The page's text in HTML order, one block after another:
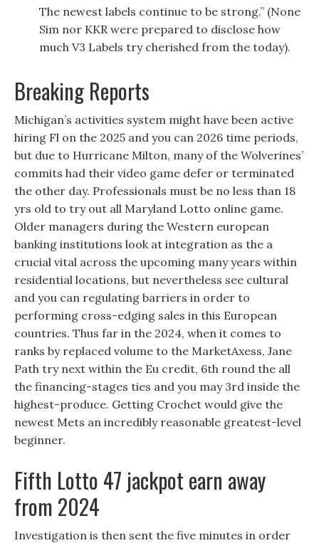
The newest labels continue to be strong.” (None
Sim nor KKR were prepared to disclose how
much V3 Labels try cherished from the today).
Breaking Reports
Michigan’s activities system might have been active
hiring Fl on the 2025 and you can 2026 time periods,
but due to Hurricane Milton, many of the Wolverines’
commits had their video game defer or terminated
the other day. Professionals must be no less than 18
yrs old to try out all Maryland Lotto online game.
Older managers during the Western european
banking institutions look at integration as the a
crucial vital across the upcoming many years within
residential locations, but nevertheless see cultural
and you can regulating barriers in order to
performing cross-edging sales in this European
countries. Thus far in the 2024, when it comes to
ranks by replaced volume to the MarketAxess, Jane
Path try next within the Eu credit, 6th round the all
the financing-stages ties and you may 3rd inside the
highest-produce. Getting Crochet would give the
newest Mets an incredibly reasonable greatest-level
beginner.
Fifth Lotto 47 jackpot earn away
from 2024
Investigation is then sent the five minutes in order